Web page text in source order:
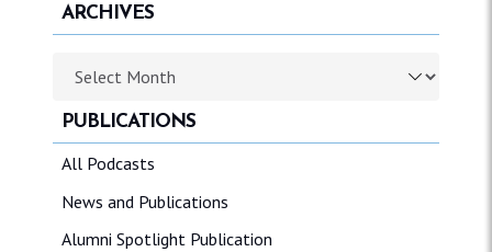
PUBLICATIONS
All Podcasts
News and Publications
Alumni Spotlight Publication
ARCHIVES